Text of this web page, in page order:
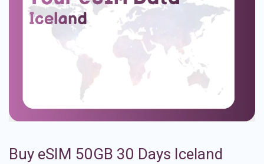
Buy eSIM 50GB 30 Days Iceland